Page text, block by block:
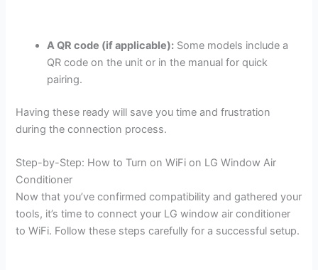
A QR code (if applicable): Some models include a
QR code on the unit or in the manual for quick
pairing.
Having these ready will save you time and frustration
during the connection process.
Step-by-Step: How to Turn on WiFi on LG Window Air
Conditioner
Now that you’ve confirmed compatibility and gathered your
tools, it’s time to connect your LG window air conditioner
to WiFi. Follow these steps carefully for a successful setup.